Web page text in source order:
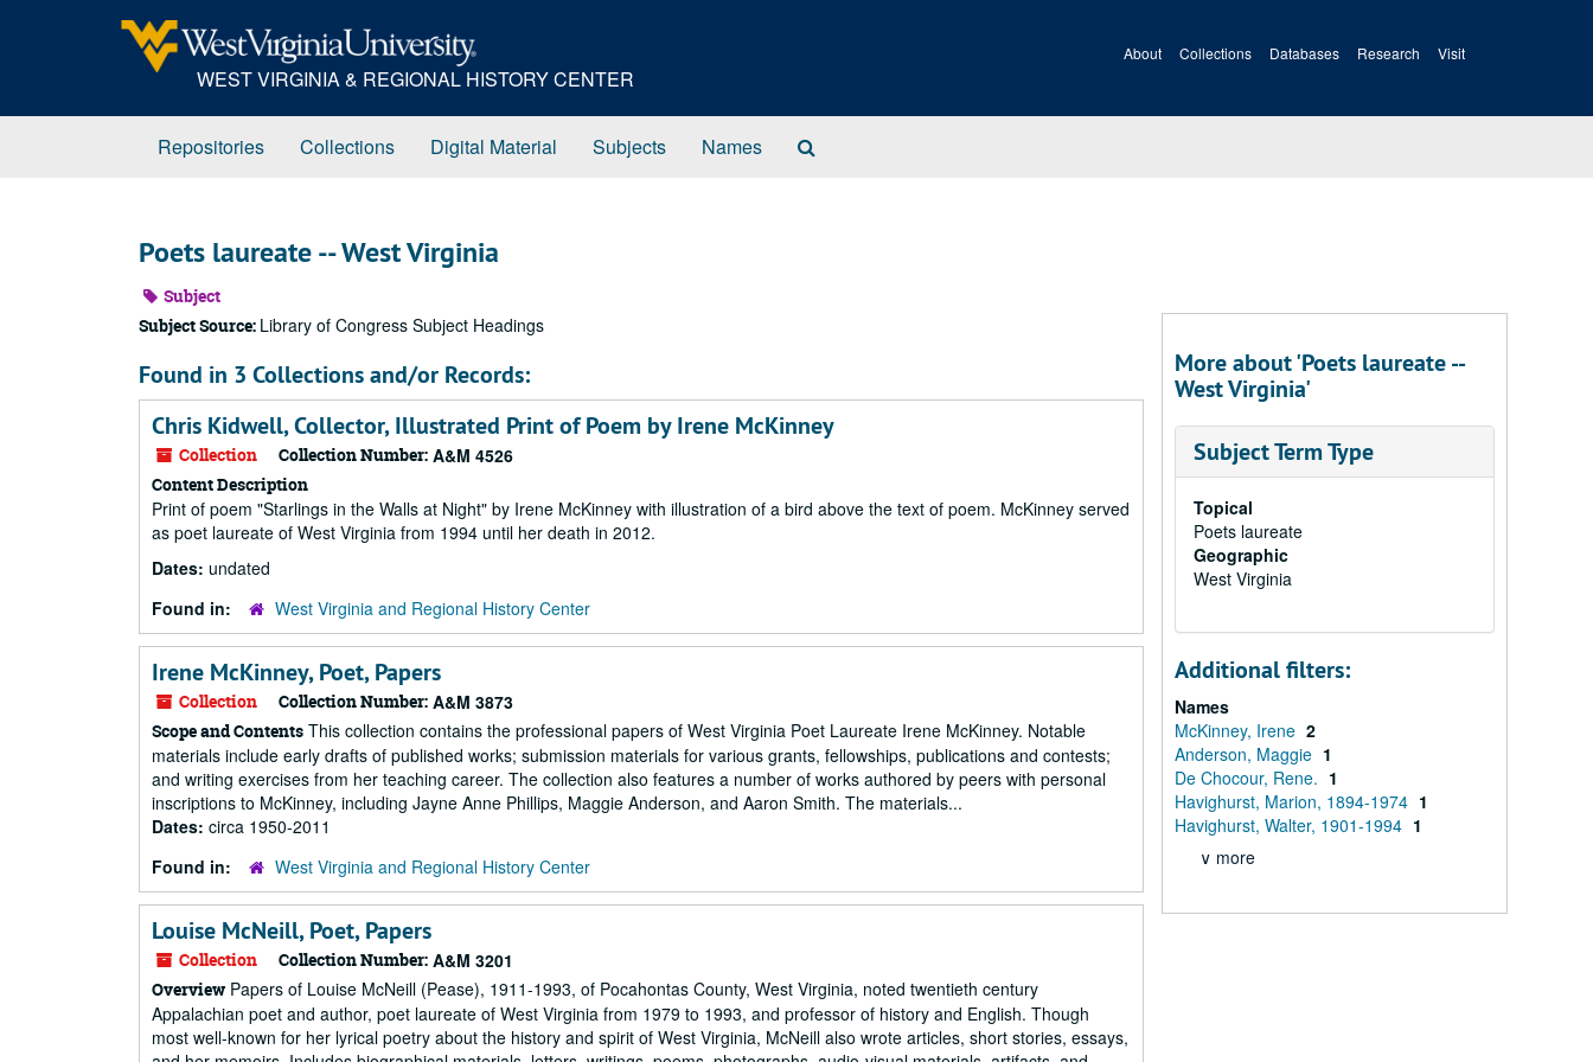
WEST VIRGINIA & REGIONAL HISTORY CENTER
About Collections Databases Research Visit
Repositories Collections Digital Material Subjects Names
Poets laureate -- West Virginia
Subject
Subject Source: Library of Congress Subject Headings
Found in 3 Collections and/or Records:
Chris Kidwell, Collector, Illustrated Print of Poem by Irene McKinney
Collection Collection Number: A&M 4526
Content Description
Print of poem "Starlings in the Walls at Night" by Irene McKinney with illustration of a bird above the text of poem. McKinney served
as poet laureate of West Virginia from 1994 until her death in 2012.
Dates: undated
Found in:
West Virginia and Regional History Center
Irene McKinney, Poet, Papers
Collection Collection Number: A&M 3873
Scope and Contents This collection contains the professional papers of West Virginia Poet Laureate Irene McKinney. Notable
materials include early drafts of published works; submission materials for various grants, fellowships, publications and contests;
and writing exercises from her teaching career. The collection also features a number of works authored by peers with personal
inscriptions to McKinney, including Jayne Anne Phillips, Maggie Anderson, and Aaron Smith. The materials...
Dates: circa 1950-2011
Found in:
West Virginia and Regional History Center
Louise McNeill, Poet, Papers
Collection Collection Number: A&M 3201
Overview Papers of Louise McNeill (Pease), 1911-1993, of Pocahontas County, West Virginia, noted twentieth century
Appalachian poet and author, poet laureate of West Virginia from 1979 to 1993, and professor of history and English. Though
most well-known for her lyrical poetry about the history and spirit of West Virginia, McNeill also wrote articles, short stories, essays,
More about 'Poets laureate --
West Virginia'
Subject Term Type
Topical
Poets laureate
Geographic
West Virginia
Additional filters:
Names
McKinney, Irene 2
Anderson, Maggie 1
De Chocour, Rene. 1
Havighurst, Marion, 1894-1974 1
Havighurst, Walter, 1901-1994 1
∨ more